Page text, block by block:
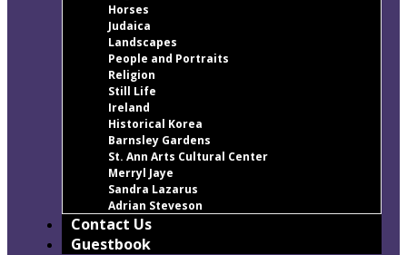
Horses
Judaica
Landscapes
People and Portraits
Religion
Still Life
Ireland
Historical Korea
Barnsley Gardens
St. Ann Arts Cultural Center
Merryl Jaye
Sandra Lazarus
Adrian Steveson
Contact Us
Guestbook